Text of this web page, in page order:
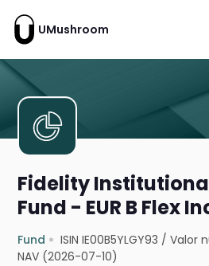
UMushroom
Fidelity
Fund - EUR B Flex
Fund ISIN IE00B5YLGY93 /Valor
NAV (2026-07-10)